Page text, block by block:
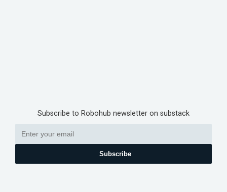
Subscribe to Robohub newsletter on substack
Subscribe